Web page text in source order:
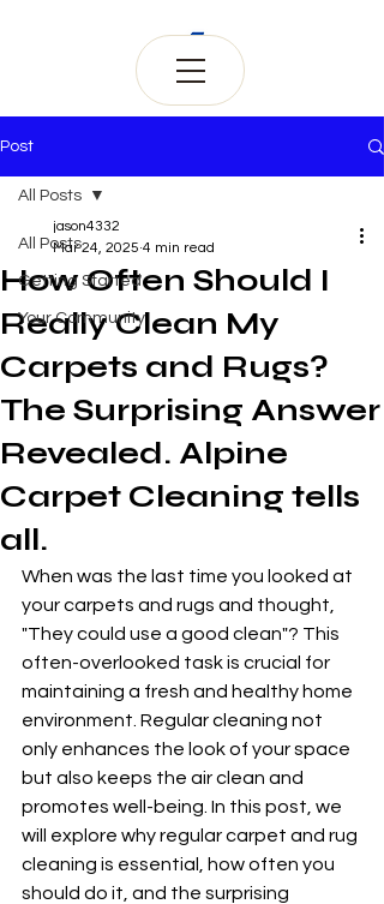
Post
All Posts
Getting Started
Your Community
All Posts
How Often Should I
Really Clean My
Carpets and Rugs?
The Surprising Answer
Revealed. Alpine
Carpet Cleaning tells
all.
jason4332
Mar 24, 2025 4 min read
When was the last time you looked at
your carpets and rugs and thought,
"They could use a good clean"? This
often-overlooked task is crucial for
maintaining a fresh and healthy home
environment. Regular cleaning not
only enhances the look of your space
but also keeps the air clean and
promotes well-being. In this post, we
will explore why regular carpet and rug
cleaning is essential, how often you
should do it, and the surprising